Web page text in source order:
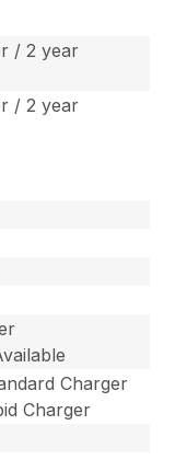
/ 2 year
/ 2 year
Charger
Charger